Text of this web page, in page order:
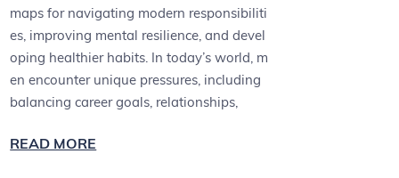
maps for navigating modern responsibiliti
es, improving mental resilience, and devel
oping healthier habits. In today’s world, m
en encounter unique pressures, including
balancing career goals, relationships,
READ MORE